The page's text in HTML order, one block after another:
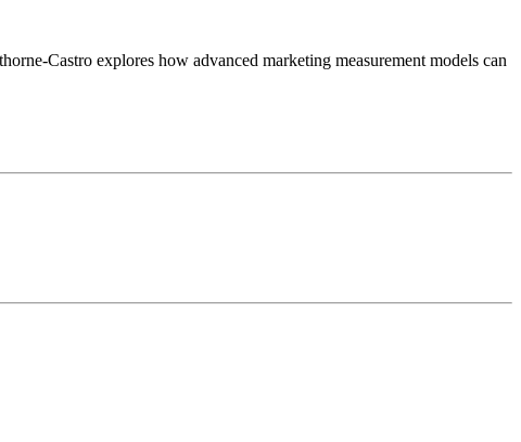
Castro explores how advanced marketing measurement models can